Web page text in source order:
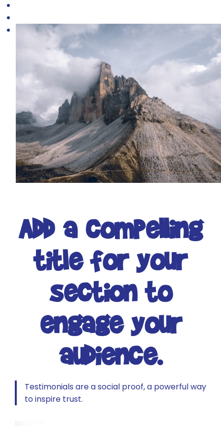
Add a compelling
title for your
section to
engage your
audience.
Testimonials are a social proof, a powerful way
to inspire trust.